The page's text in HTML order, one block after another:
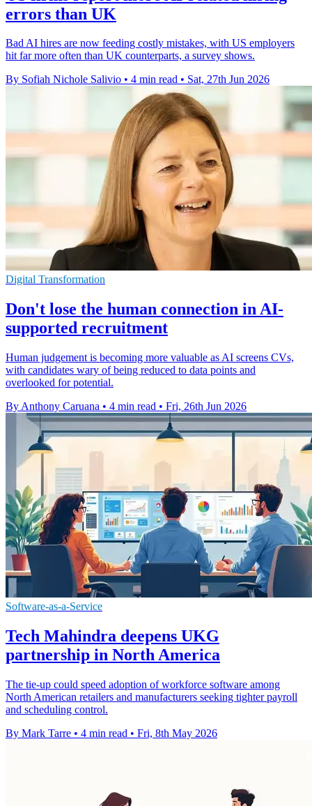
errors than UK
Bad AI hires are now feeding costly mistakes, with US employers
hit far more often than UK counterparts, a survey shows.
By Sofiah Nichole Salivio • 4 min read • Sat, 27th Jun 2026
Digital Transformation
Don't lose the human connection in AI-
supported recruitment
Human judgement is becoming more valuable as AI screens CVs,
with candidates wary of being reduced to data points and
overlooked for potential.
By Anthony Caruana • 4 min read • Fri, 26th Jun 2026
Software-as-a-Service
Tech Mahindra deepens UKG
partnership in North America
The tie-up could speed adoption of workforce software among
North American retailers and manufacturers seeking tighter payroll
and scheduling control.
By Mark Tarre • 4 min read • Fri, 8th May 2026